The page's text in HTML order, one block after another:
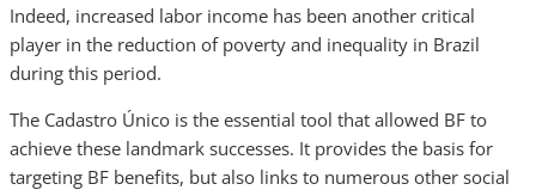
Indeed, increased labor income has been another critical
player in the reduction of poverty and inequality in Brazil
during this period.
The Cadastro Único is the essential tool that allowed BF to
achieve these landmark successes. It provides the basis for
targeting BF benefits, but also links to numerous other social